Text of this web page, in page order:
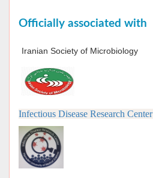
Officially associated with
Iranian Society of Microbiology
Infectious Disease Research Center